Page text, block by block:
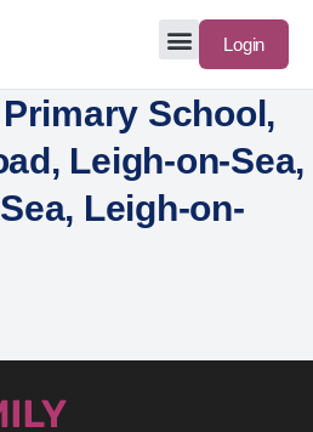
Login
School,
Leigh-on-Sea,
Leigh-on-